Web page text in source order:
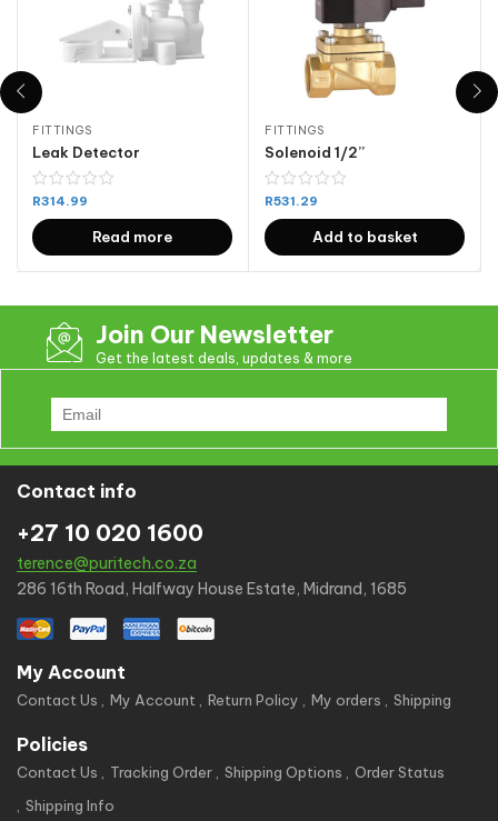
FITTINGS
Leak Detector
R314.99
Read more
FITTINGS
Solenoid 1/2”
R531.29
Add to basket
Join Our Newsletter
Get the latest deals, updates & more
Contact info
+27 10 020 1600
terence@puritech.co.za
286 16th Road, Halfway House Estate, Midrand, 1685
My Account
Contact Us My Account Return Policy My orders Shipping
Policies
Contact Us Tracking Order Shipping Options
Order Status
Shipping Info